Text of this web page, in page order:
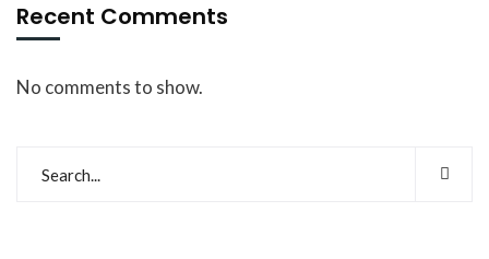
Recent Comments
No comments to show.